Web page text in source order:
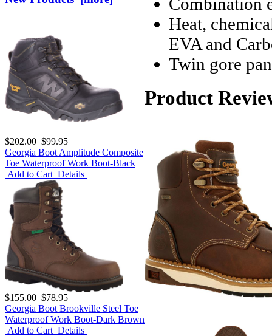
$202.00 $99.95
Georgia Boot Amplitude Composite
Toe Waterproof Work Boot-Black
Add to Cart Details
$155.00 $78.95
Georgia Boot Brookville Steel Toe
Waterproof Work Boot-Dark Brown
Add to Cart Details
Heat,
EVA and
Twin gore
Product